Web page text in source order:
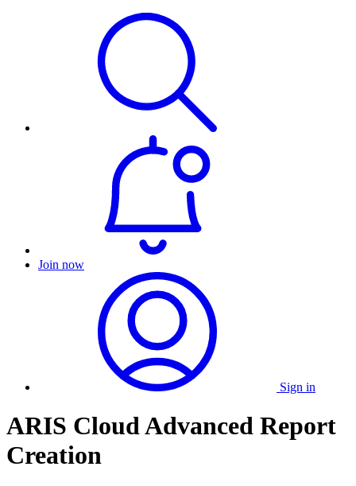
Join now
Sign in
ARIS Cloud Advanced Report
Creation